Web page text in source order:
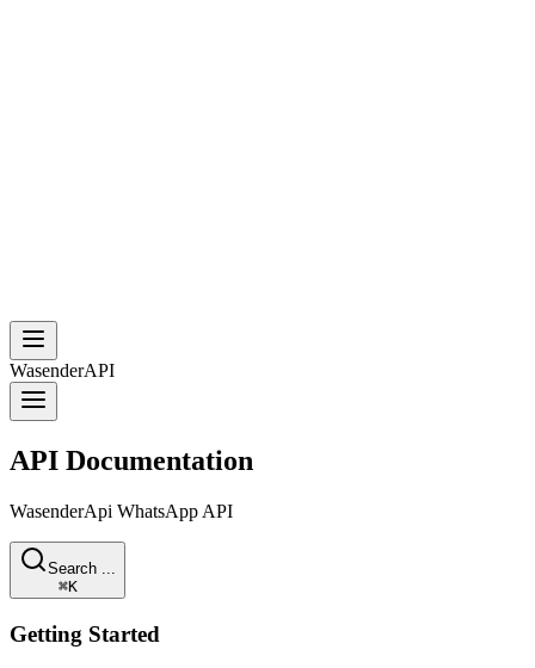
WasenderAPI
API Documentation
WasenderApi WhatsApp API
Search ...
⌘K
Getting Started